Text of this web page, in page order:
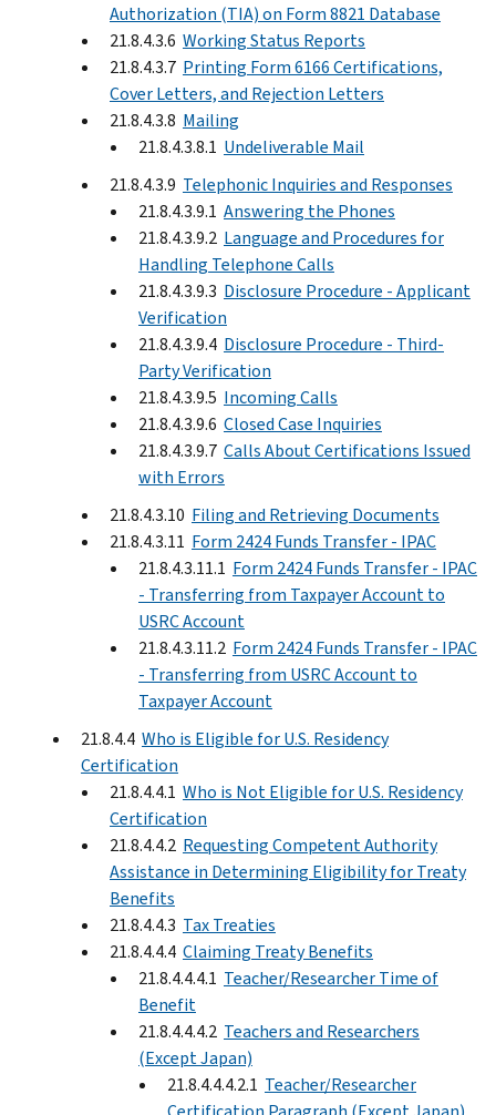
Authorization (TIA) on Form 8821 Database
21.8.4.3.6 Working Status Reports
21.8.4.3.7 Printing Form 6166 Certifications,
Cover Letters, and Rejection Letters
21.8.4.3.8 Mailing
21.8.4.3.8.1 Undeliverable Mail
21.8.4.3.9 Telephonic Inquiries and Responses
21.8.4.3.9.1 Answering the Phones
21.8.4.3.9.2 Language and Procedures for
Handling Telephone Calls
21.8.4.3.9.3 Disclosure Procedure - Applicant
Verification
21.8.4.3.9.4 Disclosure Procedure - Third-
Party Verification
21.8.4.3.9.5 Incoming Calls
21.8.4.3.9.6 Closed Case Inquiries
21.8.4.3.9.7 Calls About Certifications Issued
with Errors
21.8.4.3.10 Filing and Retrieving Documents
21.8.4.3.11 Form 2424 Funds Transfer - IPAC
21.8.4.3.11.1 Form 2424 Funds Transfer - IPAC
- Transferring from Taxpayer Account to
USRC Account
21.8.4.3.11.2 Form 2424 Funds Transfer - IPAC
- Transferring from USRC Account to
Taxpayer Account
21.8.4.4 Who is Eligible for U.S. Residency
Certification
21.8.4.4.1 Who is Not Eligible for U.S. Residency
Certification
21.8.4.4.2 Requesting Competent Authority
Assistance in Determining Eligibility for Treaty
Benefits
21.8.4.4.3 Tax Treaties
21.8.4.4.4 Claiming Treaty Benefits
21.8.4.4.4.1 Teacher/Researcher Time of
Benefit
21.8.4.4.4.2 Teachers and Researchers
(Except Japan)
21.8.4.4.4.2.1 Teacher/Researcher